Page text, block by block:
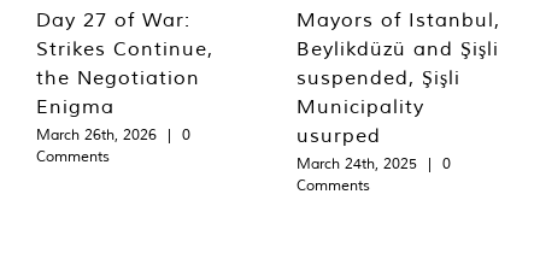
Day 27 of War:
Strikes Continue,
the Negotiation
Enigma
March 26th, 2026 |
0
Comments
Mayors of Istanbul,
Beylikdüzü and Şişli
suspended, Şişli
Municipality
usurped
March 24th, 2025 |
0
Comments